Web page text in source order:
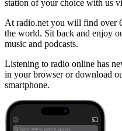
station of your choice with us
At radio.net you will find over
the world. Sit back and enjoy
music and podcasts.
Listening to radio online has
in your browser or download
smartphone.